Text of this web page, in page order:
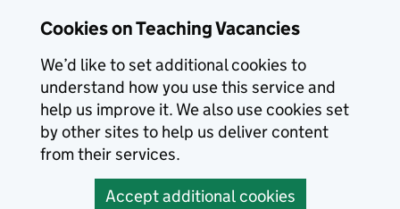
Cookies on Teaching Vacancies
We’d like to set additional cookies to
understand how you use this service and
help us improve it. We also use cookies set
by other sites to help us deliver content
from their services.
Accept additional cookies